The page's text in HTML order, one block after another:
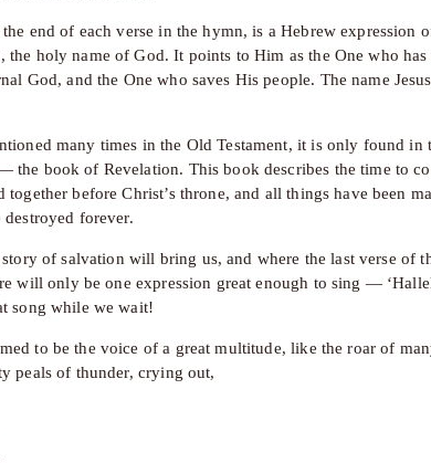
end of each verse in the hymn, is a Hebrew expression
the holy name of God. It points to Him as the One who
God, and the One who saves His people. The name
many times in the Old Testament, it is only found in
the book of Revelation. This book describes the time to
together before Christ’s throne, and all things have been
forever.
of salvation will bring us, and where the last verse of
will only be one expression great enough to sing —
song while we wait!
to be the voice of a great multitude, like the roar of
peals of thunder, crying out,